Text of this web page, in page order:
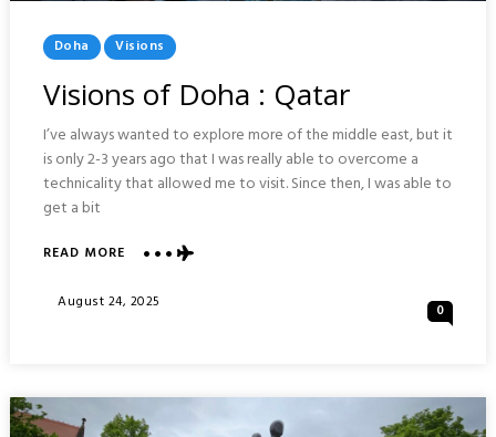
Posted
In
Doha Visions
Visions of Doha : Qatar
I’ve always wanted to explore more of the middle east, but it
is only 2-3 years ago that I was really able to overcome a
technicality that allowed me to visit. Since then, I was able to
get a bit
READ MOREABOUT
OF
Posted
August 24, 2025 0